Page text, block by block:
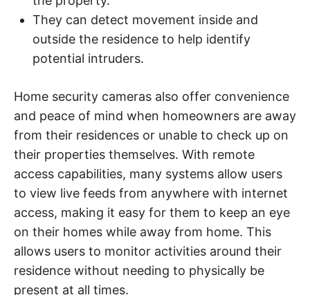
They can detect movement inside and
outside the residence to help identify
potential intruders.
Home security cameras also offer convenience
and peace of mind when homeowners are away
from their residences or unable to check up on
their properties themselves. With remote
access capabilities, many systems allow users
to view live feeds from anywhere with internet
access, making it easy for them to keep an eye
on their homes while away from home. This
allows users to monitor activities around their
residence without needing to physically be
present at all times.